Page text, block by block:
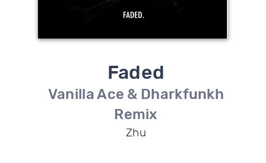
Faded
Vanilla Ace & Dharkfunkh
Remix
Zhu